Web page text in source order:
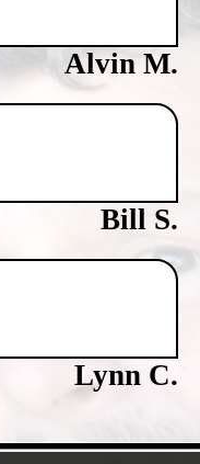
Alvin M.
Bill S.
Lynn C.